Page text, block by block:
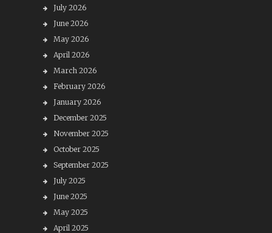
July 2026
June 2026
May 2026
April 2026
March 2026
February 2026
January 2026
December 2025
November 2025
October 2025
September 2025
July 2025
June 2025
May 2025
April 2025